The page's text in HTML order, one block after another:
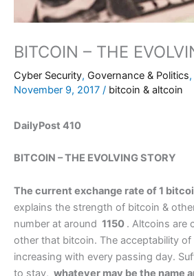
BITCOIN – THE
Cyber Security, Governance & Politics,
November 9, 2017 / bitcoin & altcoin
DailyPost 410
BITCOIN – THE EVOLVING STORY
The current exchange rate of 1
explains the strength of bitcoin &
number at around 1150 . Altcoins are
other that bitcoin. The acceptability
increasing with every passing day.
to stay, whatever may be the name